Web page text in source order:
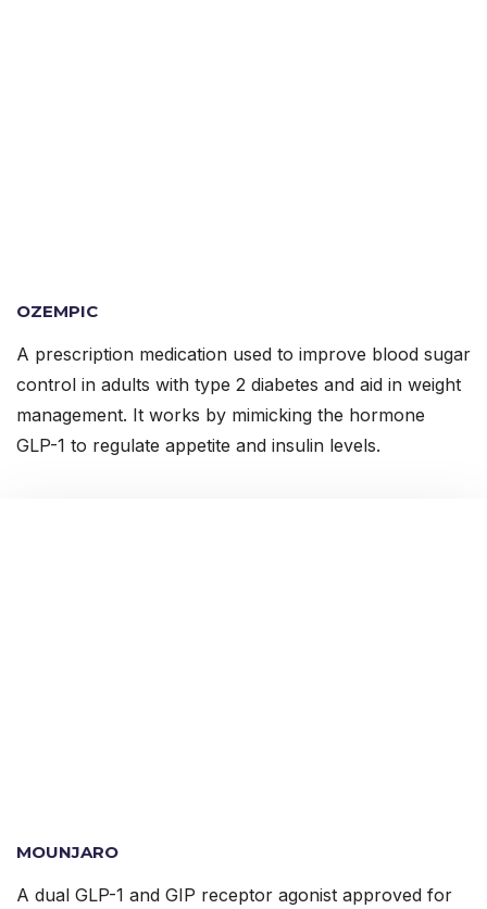
OZEMPIC
A prescription medication used to improve blood sugar
control in adults with type 2 diabetes and aid in weight
management. It works by mimicking the hormone
GLP-1 to regulate appetite and insulin levels.
MOUNJARO
A dual GLP-1 and GIP receptor agonist approved for